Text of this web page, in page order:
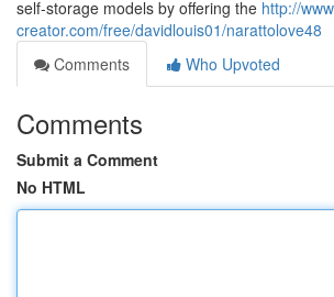
self-storage models by offering the http://
creator.com/free/davidlouis01/narattolove48
Comments
Who Upvoted
Comments
Submit a Comment
No HTML